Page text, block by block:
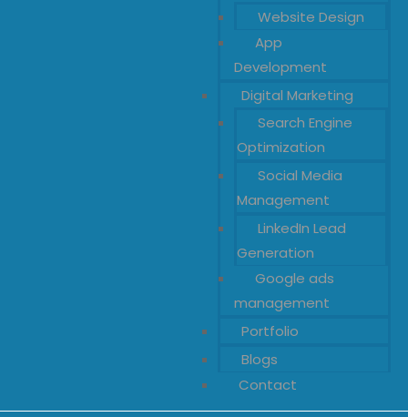
Website Design
App
Development
Digital Marketing
Search Engine
Optimization
Social Media
Management
LinkedIn Lead
Generation
Google ads
management
Portfolio
Blogs
Contact